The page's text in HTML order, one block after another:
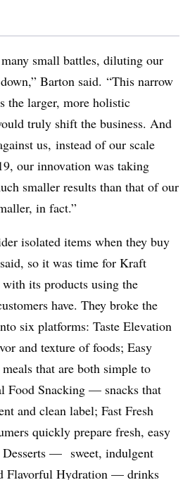
small battles, diluting our
Barton said. “This narrow
the larger, more holistic
truly shift the business. And
us, instead of our scale
our innovation was taking
smaller results than that of our
in fact.”
isolated items when they buy
so it was time for Kraft
its products using the
have. They broke the
six platforms: Taste Elevation
and texture of foods; Easy
that are both simple to
Food Snacking — snacks that
and clean label; Fast Fresh
quickly prepare fresh, easy
Desserts — sweet, indulgent
Flavorful Hydration — drinks